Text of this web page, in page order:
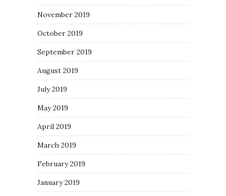
November 2019
October 2019
September 2019
August 2019
July 2019
May 2019
April 2019
March 2019
February 2019
January 2019